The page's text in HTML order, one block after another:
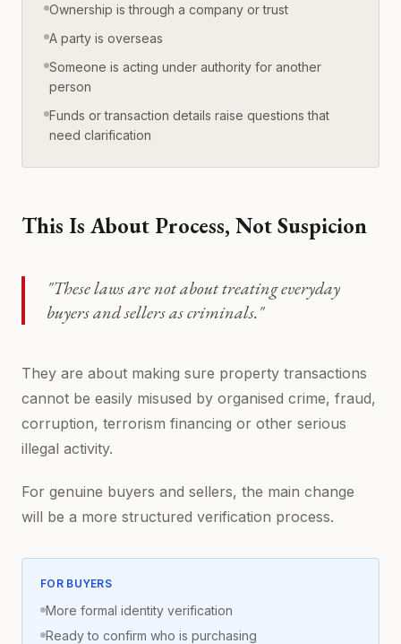
Ownership is through a company or trust
A party is overseas
Someone is acting under authority for another
person
Funds or transaction details raise questions that
need clarification
This Is About Process, Not Suspicion
"These laws are not about treating everyday
buyers and sellers as criminals."
They are about making sure property transactions
cannot be easily misused by organised crime, fraud,
corruption, terrorism financing or other serious
illegal activity.
For genuine buyers and sellers, the main change
will be a more structured verification process.
FOR BUYERS
More formal identity verification
Ready to confirm who is purchasing